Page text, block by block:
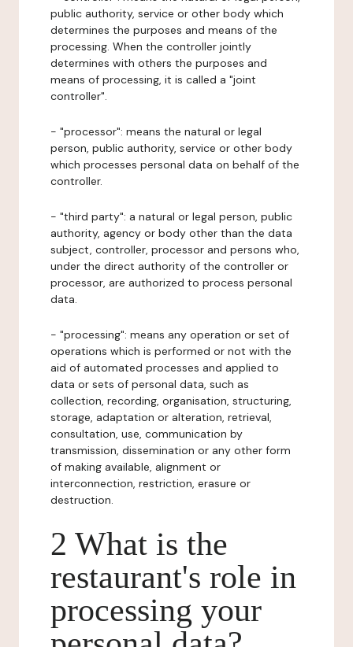
public authority, service or other body which
determines the purposes and means of the
processing. When the controller jointly
determines with others the purposes and
means of processing, it is called a "joint
controller".
- "processor": means the natural or legal
person, public authority, service or other body
which processes personal data on behalf of the
controller.
- "third party": a natural or legal person, public
authority, agency or body other than the data
subject, controller, processor and persons who,
under the direct authority of the controller or
processor, are authorized to process personal
data.
- "processing": means any operation or set of
operations which is performed or not with the
aid of automated processes and applied to
data or sets of personal data, such as
collection, recording, organisation, structuring,
storage, adaptation or alteration, retrieval,
consultation, use, communication by
transmission, dissemination or any other form
of making available, alignment or
interconnection, restriction, erasure or
destruction.
2 What is the
restaurant's role in
processing your